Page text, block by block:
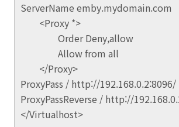
ServerName emby.mydomain.com
<Proxy *>
Order Deny,allow
Allow from all
</Proxy>
ProxyPass / http://192.168.0.2:8096/
ProxyPassReverse / http://
</Virtualhost>